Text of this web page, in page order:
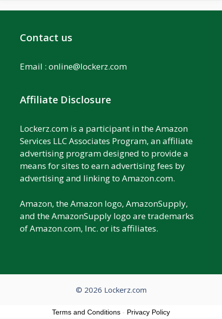
Contact us
Email : online@lockerz.com
Affiliate Disclosure
Lockerz.com is a participant in the Amazon
Services LLC Associates Program, an affiliate
advertising program designed to provide a
means for sites to earn advertising fees by
advertising and linking to Amazon.com.
Amazon, the Amazon logo, AmazonSupply,
and the AmazonSupply logo are trademarks
of Amazon.com, Inc. or its affiliates.
© 2026 Lockerz.com
Terms and Conditions - Privacy Policy